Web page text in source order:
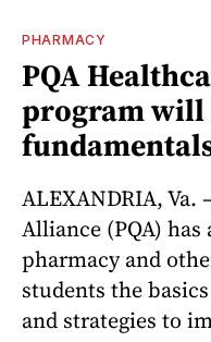
PHARMACY
PQA
program will
ALEXANDRIA, Va.
Alliance (PQA)
pharmacy and
students the
and strategies to